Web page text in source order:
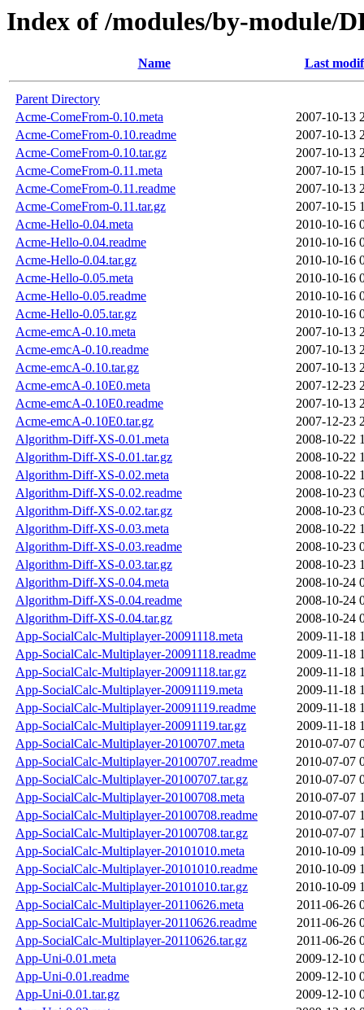
Index of /modules/by-module/
Name Last
Parent Directory
Acme-ComeFrom-0.10.meta
2007-10-13
Acme-ComeFrom-0.10.readme
2007-10-13
Acme-ComeFrom-0.10.tar.gz
2007-10-13
Acme-ComeFrom-0.11.meta
2007-10-15
Acme-ComeFrom-0.11.readme
2007-10-13
Acme-ComeFrom-0.11.tar.gz
2007-10-15
Acme-Hello-0.04.meta
2010-10-16
Acme-Hello-0.04.readme
2010-10-16
Acme-Hello-0.04.tar.gz
2010-10-16
Acme-Hello-0.05.meta
2010-10-16
Acme-Hello-0.05.readme
2010-10-16
Acme-Hello-0.05.tar.gz
2010-10-16
Acme-emcA-0.10.meta
2007-10-13
Acme-emcA-0.10.readme
2007-10-13
Acme-emcA-0.10.tar.gz
2007-10-13
Acme-emcA-0.10E0.meta
2007-12-23
Acme-emcA-0.10E0.readme
2007-10-13
Acme-emcA-0.10E0.tar.gz
2007-12-23
Algorithm-Diff-XS-0.01.meta
2008-10-22
Algorithm-Diff-XS-0.01.tar.gz
2008-10-22
Algorithm-Diff-XS-0.02.meta
2008-10-22
Algorithm-Diff-XS-0.02.readme
2008-10-23
Algorithm-Diff-XS-0.02.tar.gz
2008-10-23
Algorithm-Diff-XS-0.03.meta
2008-10-22
Algorithm-Diff-XS-0.03.readme
2008-10-23
Algorithm-Diff-XS-0.03.tar.gz
2008-10-23
Algorithm-Diff-XS-0.04.meta
2008-10-24
Algorithm-Diff-XS-0.04.readme
2008-10-24
Algorithm-Diff-XS-0.04.tar.gz
2008-10-24
App-SocialCalc-Multiplayer-20091118.meta
2009-11-18
App-SocialCalc-Multiplayer-20091118.readme
2009-11-18
App-SocialCalc-Multiplayer-20091118.tar.gz
2009-11-18
App-SocialCalc-Multiplayer-20091119.meta
2009-11-18
App-SocialCalc-Multiplayer-20091119.readme
2009-11-18
App-SocialCalc-Multiplayer-20091119.tar.gz
2009-11-18
App-SocialCalc-Multiplayer-20100707.meta
2010-07-07
App-SocialCalc-Multiplayer-20100707.readme
2010-07-07
App-SocialCalc-Multiplayer-20100707.tar.gz
2010-07-07
App-SocialCalc-Multiplayer-20100708.meta
2010-07-07
App-SocialCalc-Multiplayer-20100708.readme
2010-07-07
App-SocialCalc-Multiplayer-20100708.tar.gz
2010-07-07
App-SocialCalc-Multiplayer-20101010.meta
2010-10-09
App-SocialCalc-Multiplayer-20101010.readme
2010-10-09
App-SocialCalc-Multiplayer-20101010.tar.gz
2010-10-09
App-SocialCalc-Multiplayer-20110626.meta
2011-06-26
App-SocialCalc-Multiplayer-20110626.readme
2011-06-26
App-SocialCalc-Multiplayer-20110626.tar.gz
2011-06-26
App-Uni-0.01.meta
2009-12-10
App-Uni-0.01.readme
2009-12-10
App-Uni-0.01.tar.gz
2009-12-10